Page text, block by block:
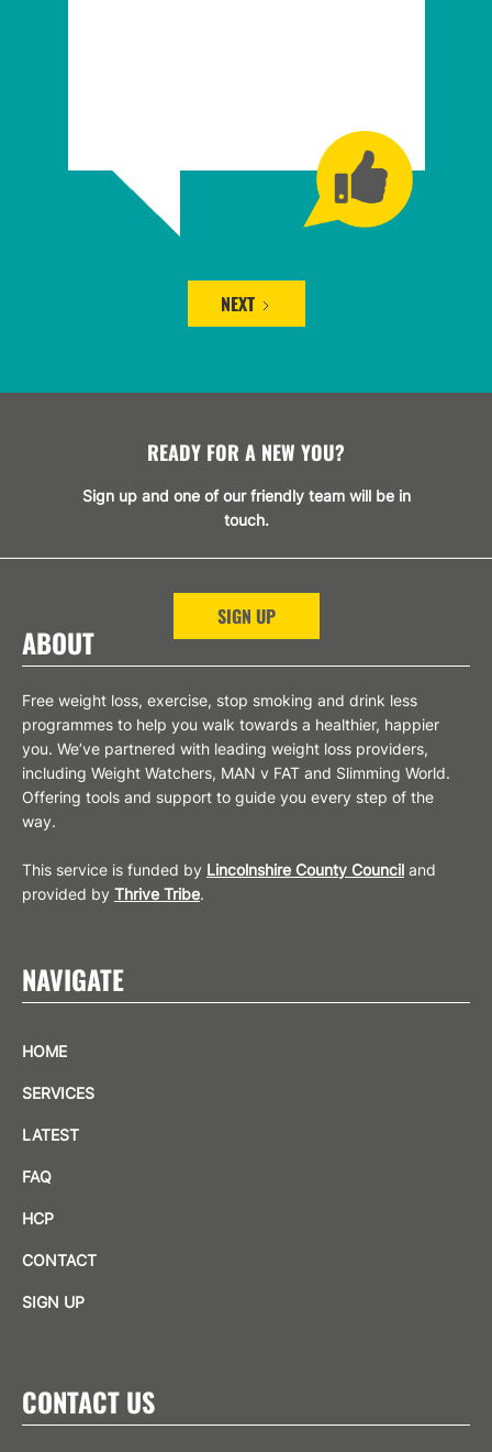
NEXT
READY FOR A NEW YOU?
Sign up and one of our friendly team will be in
touch.
SIGN UP
ABOUT
Free weight loss, exercise, stop smoking and drink less
programmes to help you walk towards a healthier, happier
you. We’ve partnered with leading weight loss providers,
including Weight Watchers, MAN v FAT and Slimming World.
Offering tools and support to guide you every step of the
way.
This service is funded by Lincolnshire County Council and
provided by Thrive Tribe.
NAVIGATE
HOME
SERVICES
LATEST
FAQ
HCP
CONTACT
SIGN UP
CONTACT US